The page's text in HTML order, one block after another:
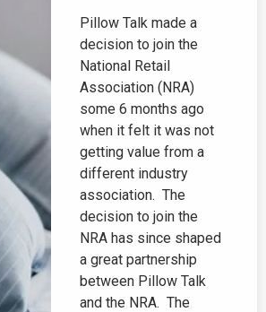
Pillow Talk made a
decision to join the
National Retail
Association (NRA)
some 6 months ago
when it felt it was not
getting value from a
different industry
association. The
decision to join the
NRA has since shaped
a great partnership
between Pillow Talk
and the NRA. The